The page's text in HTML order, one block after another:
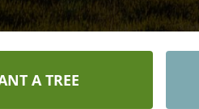
A TREE